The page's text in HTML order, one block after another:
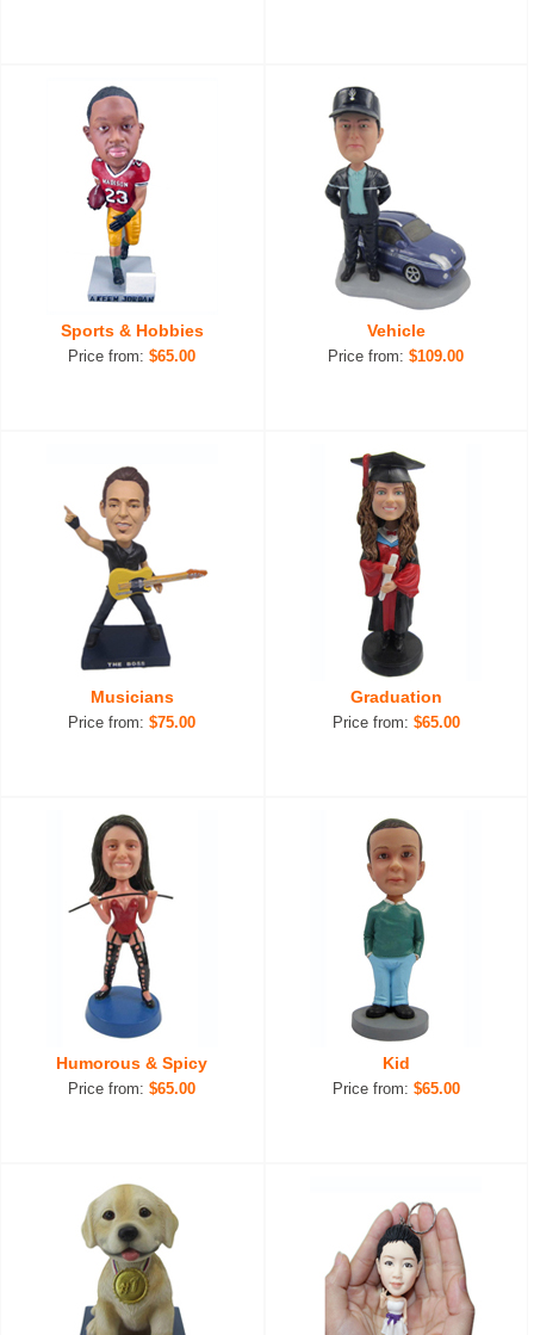
Sports & Hobbies
Price from:$65.00
Vehicle
Price from:$109.00
Musicians
Price from:$75.00
Graduation
Price from: $65.00
Humorous & Spicy
Price from:$65.00
Kid
Price from: $65.00